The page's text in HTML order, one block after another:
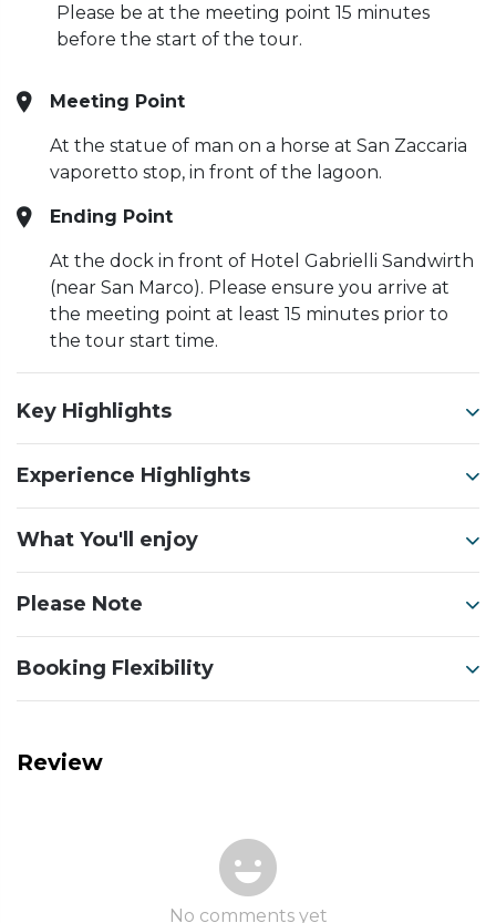
Please be at the meeting point 15 minutes
before the start of the tour.
Meeting Point
At the statue of man on a horse at San Zaccaria
vaporetto stop, in front of the lagoon.
Ending Point
At the dock in front of Hotel Gabrielli Sandwirth
(near San Marco). Please ensure you arrive at
the meeting point at least 15 minutes prior to
the tour start time.
Key Highlights
Experience Highlights
What You'll enjoy
Please Note
Booking Flexibility
Review
No comments yet